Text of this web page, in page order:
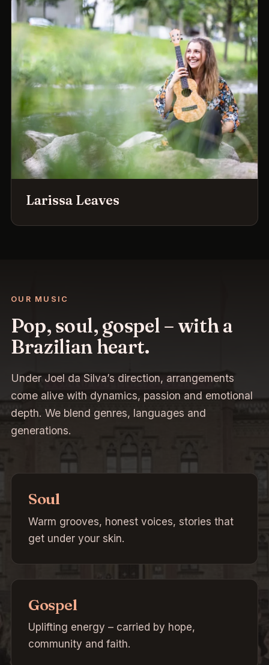
Larissa Leaves
OUR MUSIC
Pop, soul, gospel – with a
Brazilian heart.
Under Joel da Silva’s direction, arrangements
come alive with dynamics, passion and emotional
depth. We blend genres, languages and
generations.
Soul
Warm grooves, honest voices, stories that
get under your skin.
Gospel
Uplifting energy – carried by hope,
community and faith.